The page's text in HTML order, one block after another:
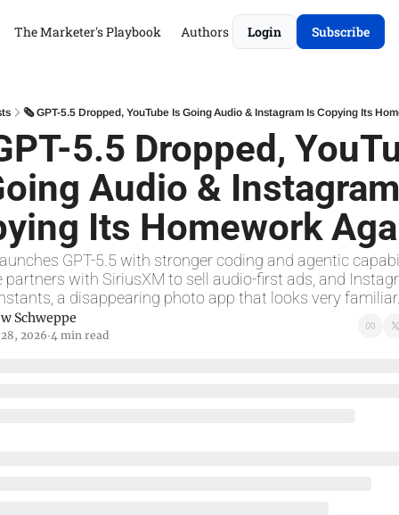
The Marketer's Playbook Authors Login Subscribe
🗞 GPT-5.5 Dropped, YouTube Is Going Audio & Instagram Is Copying Its
5.5 Dropped,
Audio &
Its Homework
GPT-5.5 with stronger coding and agentic
partners with SiriusXM to sell audio-first ads, and
a disappearing photo app that looks very
Schweppe
2026•4 min read